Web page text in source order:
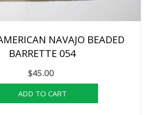
NAVAJO BEADED
BARRETTE 054
$45.00